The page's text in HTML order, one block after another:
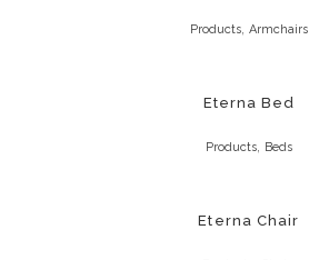
Products Armchairs
Eterna Bed
Products Beds
Eterna Chair